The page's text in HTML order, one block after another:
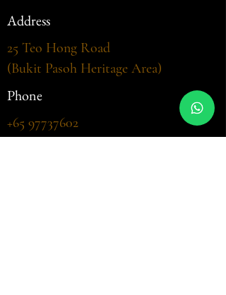
Address
25 Teo Hong Road
(Bukit Pasoh Heritage Area)
Phone
+65 97737602